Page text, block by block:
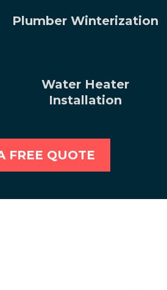
Plumber Winterization
Water Heater
Installation
FREE QUOTE